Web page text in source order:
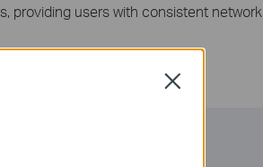
providing users with consistent
Close